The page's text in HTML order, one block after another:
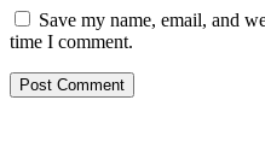
Save my name, email, and
time I comment.